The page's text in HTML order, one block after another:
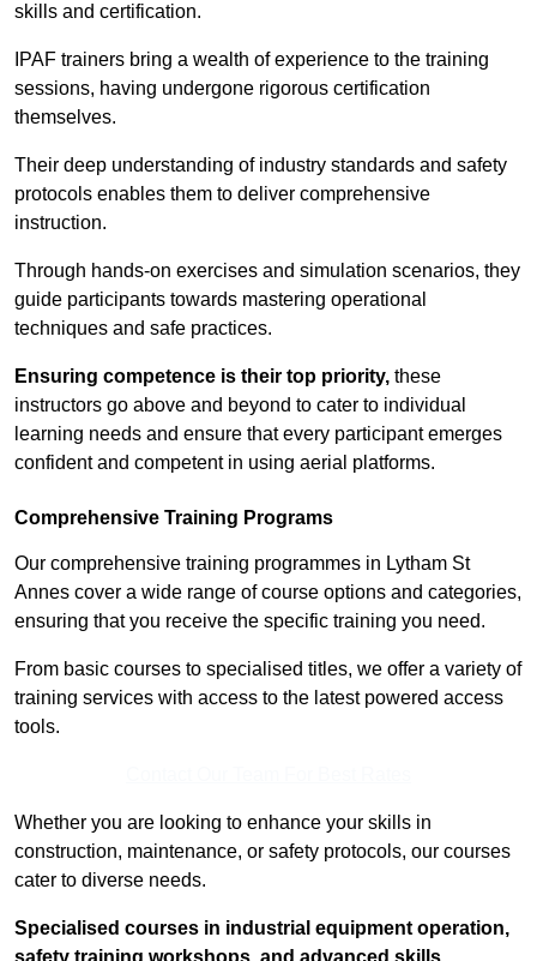
skills and certification.
IPAF trainers bring a wealth of experience to the training
sessions, having undergone rigorous certification
themselves.
Their deep understanding of industry standards and safety
protocols enables them to deliver comprehensive
instruction.
Through hands-on exercises and simulation scenarios, they
guide participants towards mastering operational
techniques and safe practices.
Ensuring competence is their top priority, these
instructors go above and beyond to cater to individual
learning needs and ensure that every participant emerges
confident and competent in using aerial platforms.
Comprehensive Training Programs
Our comprehensive training programmes in Lytham St
Annes cover a wide range of course options and categories,
ensuring that you receive the specific training you need.
From basic courses to specialised titles, we offer a variety of
training services with access to the latest powered access
tools.
Whether you are looking to enhance your skills in
construction, maintenance, or safety protocols, our courses
cater to diverse needs.
Specialised courses in industrial equipment operation,